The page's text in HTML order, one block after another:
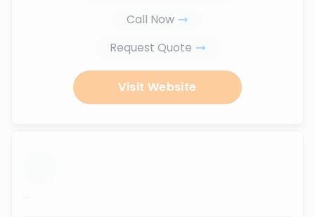
Call Now
Request Quote
Visit Website
...